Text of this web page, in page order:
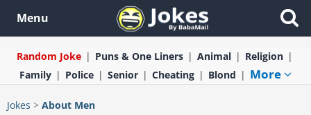
Menu
Random Joke Puns & One Liners Animal
Religion
Family
Police Senior Cheating Blond More
Jokes > About Men